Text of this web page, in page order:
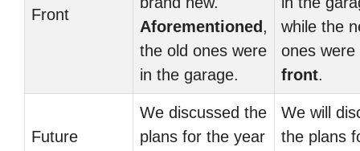
Front
Aforementioned ,
the old ones were
in the garage.
while the
ones were
front.
Future
We discussed the
plans for the year
We will
the plans